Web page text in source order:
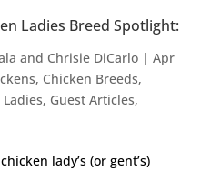
Ladies Breed Spotlight:
and Chrisie DiCarlo| Apr
, Chicken Breeds,
, Guest Articles,
lady’s (or gent’s)